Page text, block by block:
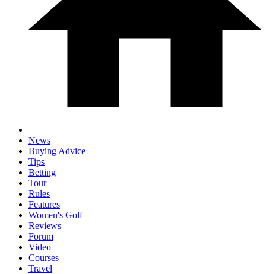
News
Buying Advice
Tips
Betting
Tour
Rules
Features
Women's Golf
Reviews
Forum
Video
Courses
Travel